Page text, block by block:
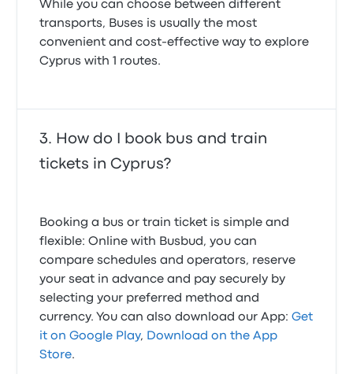
While you can choose between different
transports, Buses is usually the most
convenient and cost-effective way to explore
Cyprus with 1 routes.
How do I book bus and train
tickets in Cyprus?
Booking a bus or train ticket is simple and
flexible: Online with Busbud, you can
compare schedules and operators, reserve
your seat in advance and pay securely by
selecting your preferred method and
currency. You can also download our App:Get
it on Google Play, Download on the App
Store.